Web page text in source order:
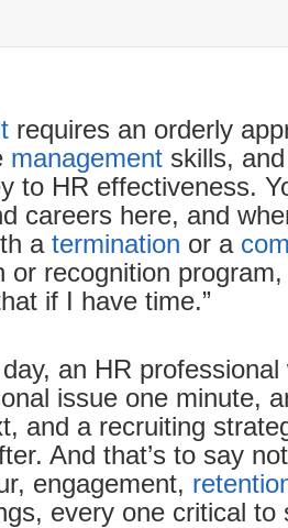
requires an orderly
management skills,
to HR effectiveness.
careers here, and
a termination or a
or recognition program,
if I have time.”
an HR
issue one minute,
and a recruiting
And that’s to say
engagement,
every one critical to